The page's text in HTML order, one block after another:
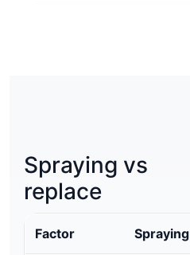
Spraying vs
replace
Factor Spraying